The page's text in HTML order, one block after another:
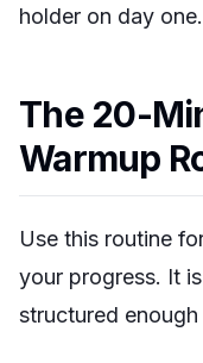
holder on day one.
The 20-
Warmup
Use this routine
your progress. It
structured